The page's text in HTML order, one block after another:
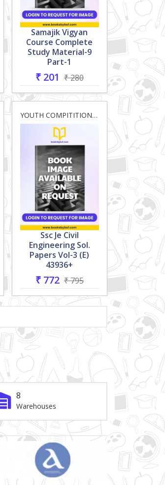
Samajik Vigyan
Course Complete
Study Material-9
Part-1
₹ 201 ₹ 280
YOUTH COMPITITION HOUSE
Ssc Je Civil
Engineering Sol.
Papers Vol-3 (e)
43936+
₹ 772 ₹ 795
8
Warehouses